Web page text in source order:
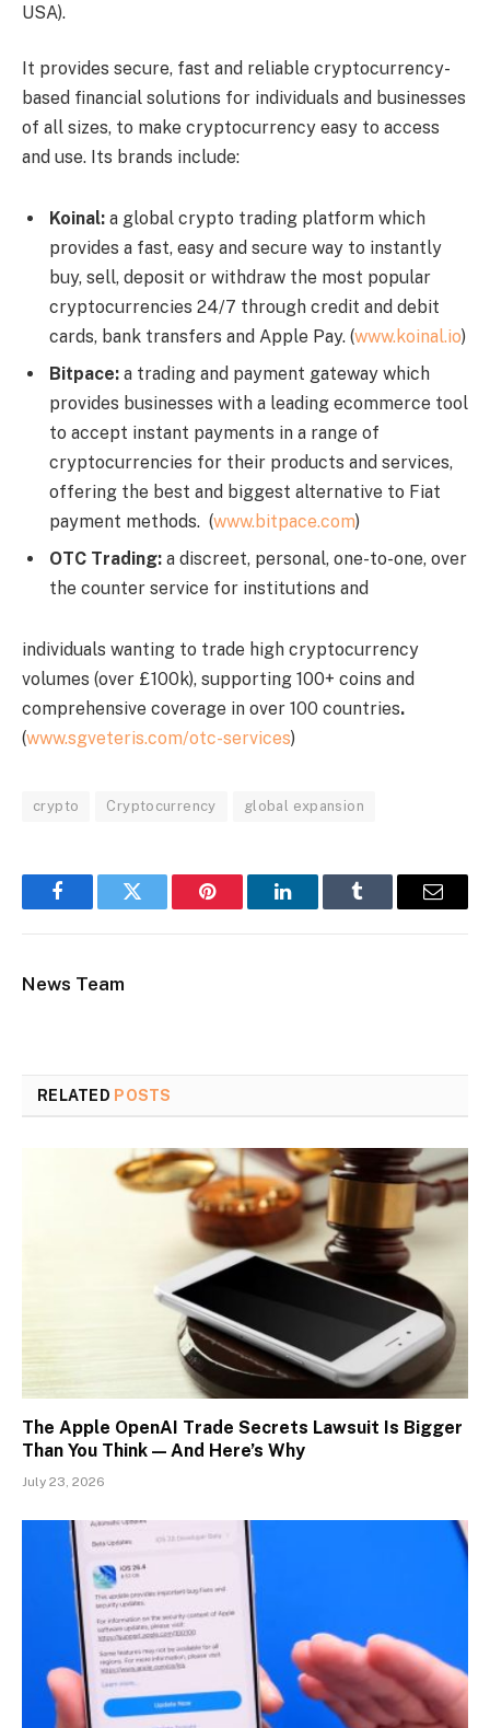
USA).
It provides secure, fast and reliable cryptocurrency-
based financial solutions for individuals and businesses
of all sizes, to make cryptocurrency easy to access
and use. Its brands include:
Koinal: a global crypto trading platform which
provides a fast, easy and secure way to instantly
buy, sell, deposit or withdraw the most popular
cryptocurrencies 24/7 through credit and debit
cards, bank transfers and Apple Pay. (www.koinal.io)
Bitpace: a trading and payment gateway which
provides businesses with a leading ecommerce tool
to accept instant payments in a range of
cryptocurrencies for their products and services,
offering the best and biggest alternative to Fiat
payment methods. (www.bitpace.com)
OTC Trading: a discreet, personal, one-to-one, over
the counter service for institutions and
individuals wanting to trade high cryptocurrency
volumes (over £100k), supporting 100+ coins and
comprehensive coverage in over 100 countries.
(www.sgveteris.com/otc-services)
crypto Cryptocurrency global expansion
FacebookTwitter Pinterest LinkedInTumblr Email
News Team
RELATED POSTS
The Apple OpenAI Trade Secrets Lawsuit Is Bigger
Than You Think — And Here’s Why
July 23, 2026